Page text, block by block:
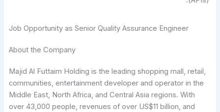
Job Opportunity as Senior Quality Assurance Engineer
About the Company
Majid Al Futtaim Holding is the leading shopping mall, retail,
communities, entertainment developer and operator in the
Middle East, North Africa, and Central Asia regions. With
over 43,000 people, revenues of over US$11 billion, and